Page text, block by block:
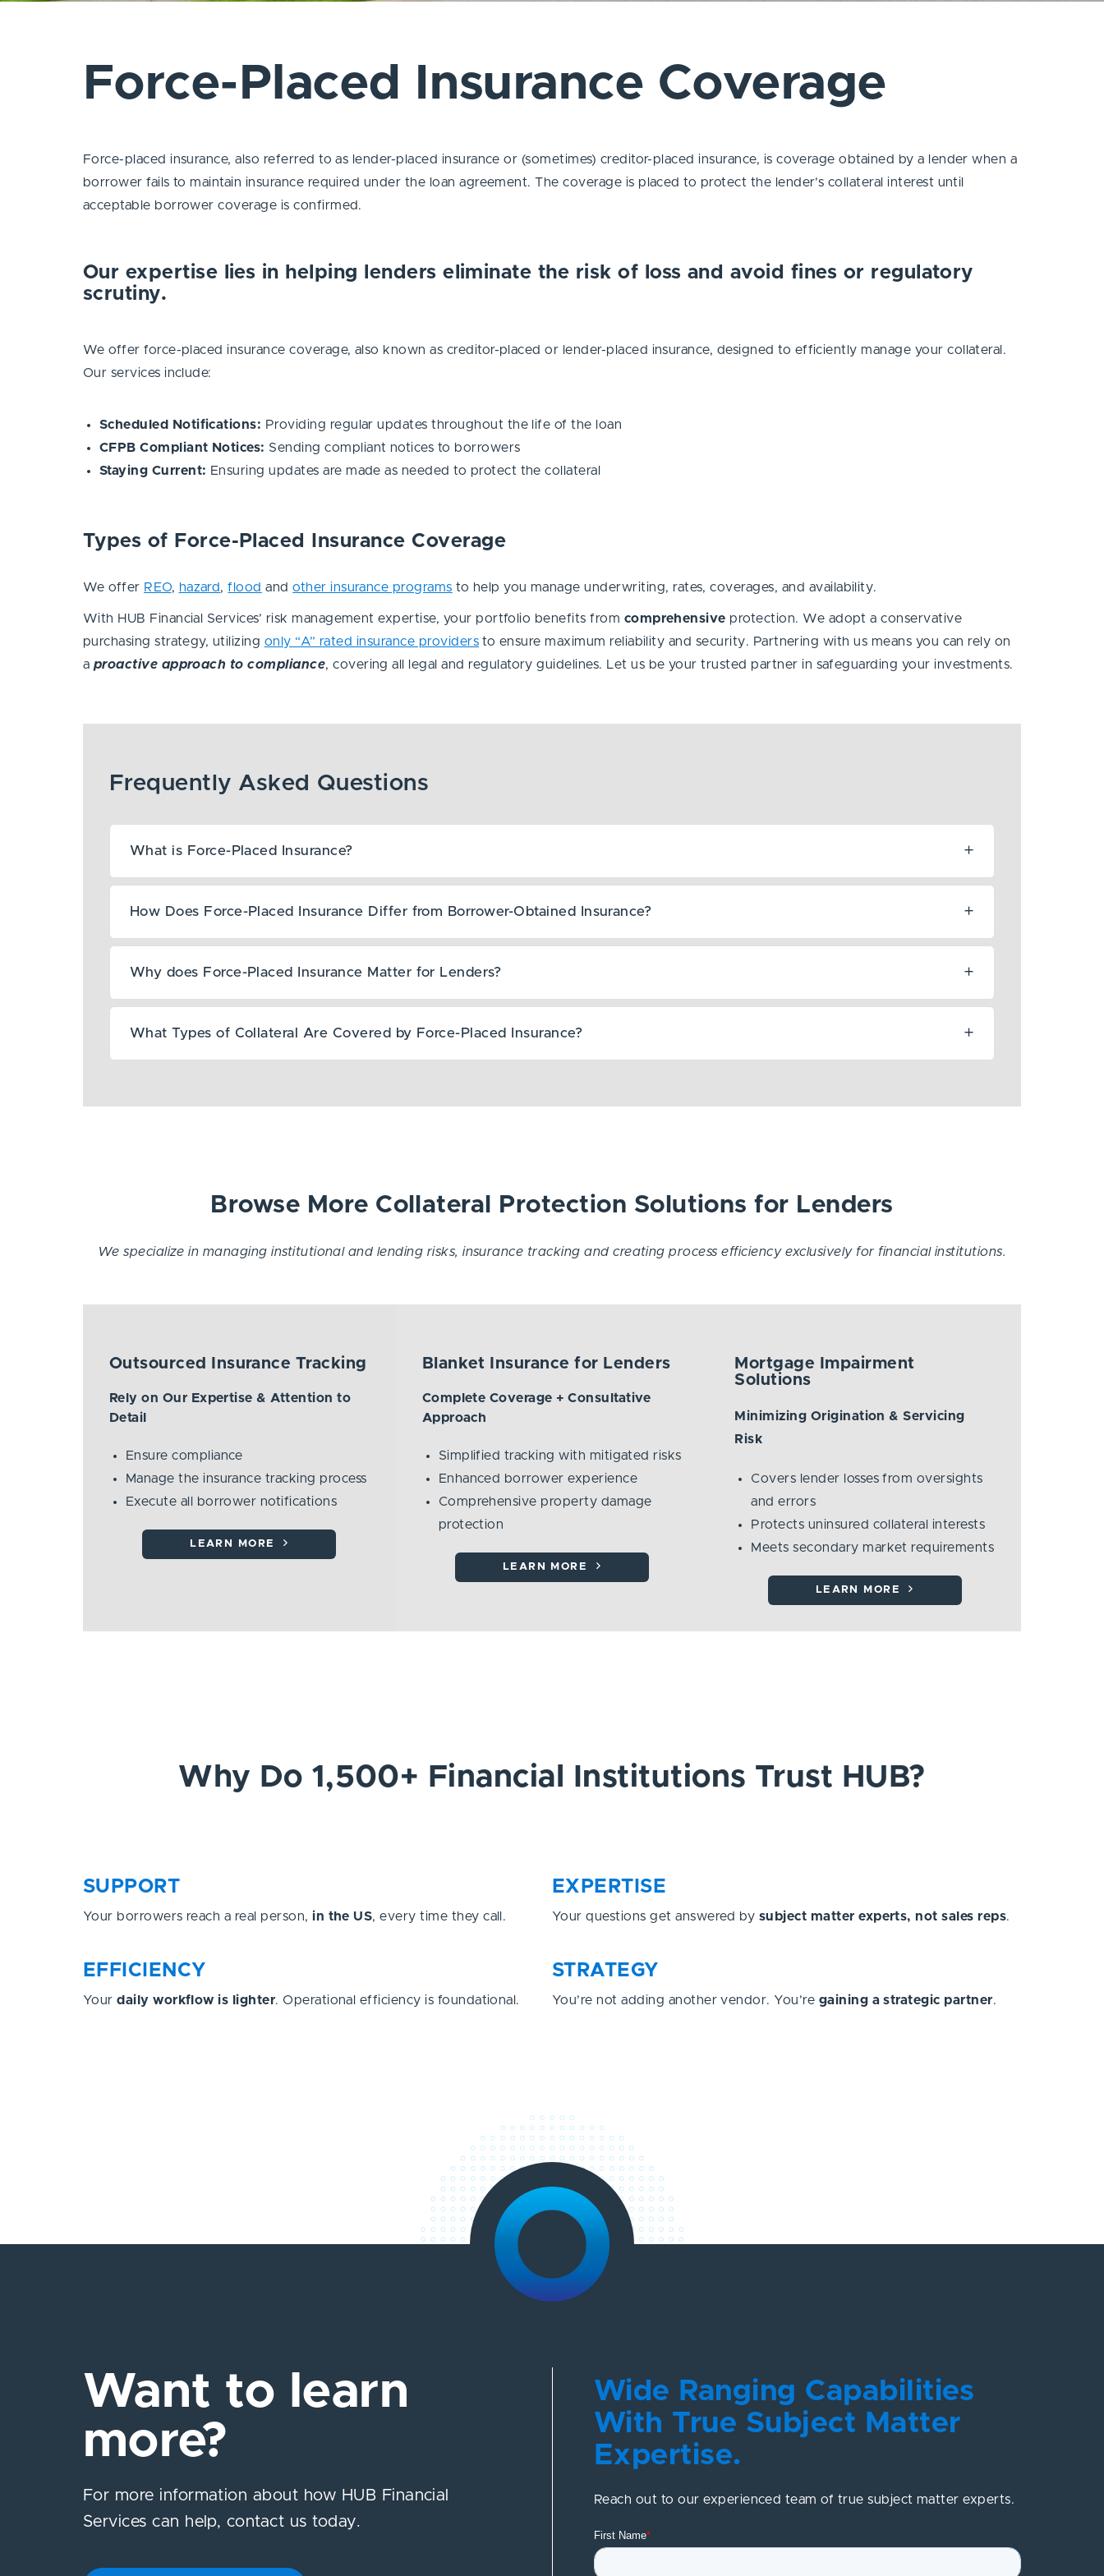
Force-Placed Insurance Coverage
Force-placed insurance, also referred to as lender-placed insurance or (sometimes) creditor-placed insurance, is coverage obtained by a lender when a
borrower fails to maintain insurance required under the loan agreement. The coverage is placed to protect the lender’s collateral interest until
acceptable borrower coverage is confirmed.
Our expertise lies in helping lenders eliminate the risk of loss and avoid fines or regulatory
scrutiny.
We offer force-placed insurance coverage, also known as creditor-placed or lender-placed insurance, designed to efficiently manage your collateral.
Our services include:
Scheduled Notifications: Providing regular updates throughout the life of the loan
CFPB Compliant Notices: Sending compliant notices to borrowers
Staying Current: Ensuring updates are made as needed to protect the collateral
Types of Force-Placed Insurance Coverage
We offer REO, hazard,flood andother insurance programs to help you manage underwriting, rates, coverages, and availability.
With HUB Financial Services’ risk management expertise, your portfolio benefits from comprehensive protection. We adopt a conservative
purchasing strategy, utilizing only “A” rated insurance providers to ensure maximum reliability and security. Partnering with us means you can rely on
a proactive approach to compliance, covering all legal and regulatory guidelines. Let us be your trusted partner in safeguarding your investments.
What is Force-Placed Insurance?
How Does Force-Placed Insurance Differ from Borrower-Obtained Insurance?
Why does Force-Placed Insurance Matter for Lenders?
What Types of Collateral Are Covered by Force-Placed Insurance?
Browse More Collateral Protection Solutions for Lenders
We specialize in managing institutional and lending risks, insurance tracking and creating process efficiency exclusively for financial institutions.
Outsourced Insurance Tracking
Rely on Our Expertise & Attention to
Detail
Ensure compliance
Manage the insurance tracking process
Execute all borrower notifications
LEARN MORE
Blanket Insurance for Lenders
Complete Coverage + Consultative
Approach
Simplified tracking with mitigated risks
Enhanced borrower experience
Comprehensive property damage
protection
LEARN MORE
Mortgage Impairment
Solutions
Minimizing Origination & Servicing
Risk
Covers lender losses from oversights
and errors
Protects uninsured collateral interests
Meets secondary market requirements
LEARN MORE
Why Do 1,500+ Financial Institutions Trust HUB?
SUPPORT
Your borrowers reach a real person, in the US, every time they call.
EXPERTISE
Your questions get answered by subject matter experts, not sales reps.
EFFICIENCY
Yourdaily workflow is lighter. Operational efficiency is foundational.
STRATEGY
You’re not adding another vendor. You’re gaining a strategic partner.
Want to learn
more?
For more information about how HUB Financial
Services can help, contact us today.
Wide Ranging Capabilities
With True Subject Matter
Expertise.
Reach out to our experienced team of true subject matter experts.